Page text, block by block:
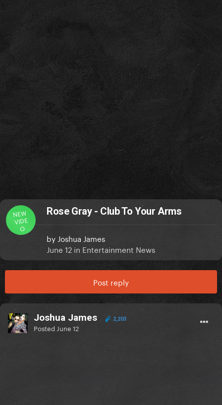
NEW
VIDE
O
Rose Gray - Club To Your Arms
by Joshua James
June 12 in Entertainment News
Post reply
Joshua James 2,203
Posted June 12